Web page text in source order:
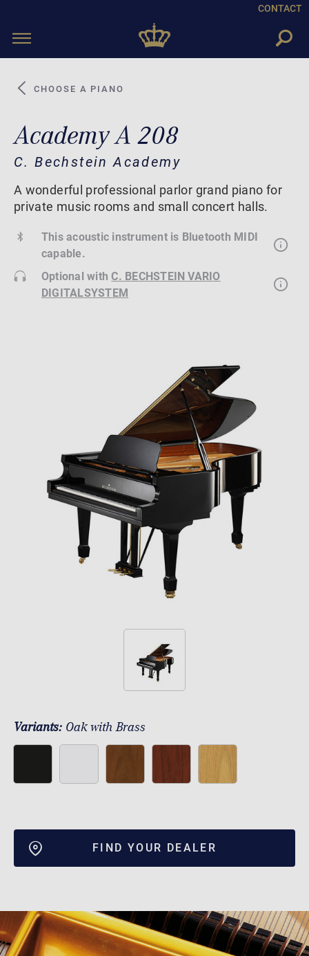
CONTACT
Toggle
CHOOSE A PIANO
Academy A 208
C. Bechstein Academy
A wonderful professional parlor grand piano for
private music rooms and small concert halls.
This acoustic instrument is Bluetooth MIDI
capable.
Optional withC. BECHSTEIN VARIO
DIGITALSYSTEM
Variants: Oak with Brass
FIND YOUR DEALER